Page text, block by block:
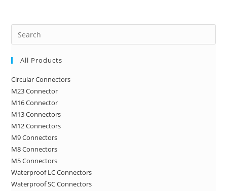
All Products
Circular Connectors
M23 Connector
M16 Connector
M13 Connectors
M12 Connectors
M9 Connectors
M8 Connectors
M5 Connectors
Waterproof LC Connectors
Waterproof SC Connectors